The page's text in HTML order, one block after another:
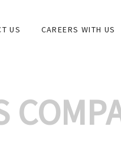
US CAREERS WITH US